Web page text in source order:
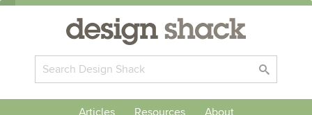
Articles Resources About